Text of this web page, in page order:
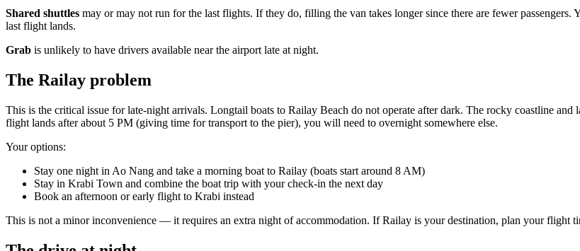
Shared shuttles may or may not run for the last flights. If they do, filling the van takes longer since there are fewer
last flight lands.
Grab is unlikely to have drivers available near the airport late at night.
The Railay problem
This is the critical issue for late-night arrivals. Longtail boats to Railay Beach do not operate after dark. The rocky coastline
flight lands after about 5 PM (giving time for transport to the pier), you will need to overnight somewhere else.
Your options:
Stay one night in Ao Nang and take a morning boat to Railay (boats start around 8 AM)
Stay in Krabi Town and combine the boat trip with your check-in the next day
Book an afternoon or early flight to Krabi instead
This is not a minor inconvenience — it requires an extra night of accommodation. If Railay is your destination, plan your flight